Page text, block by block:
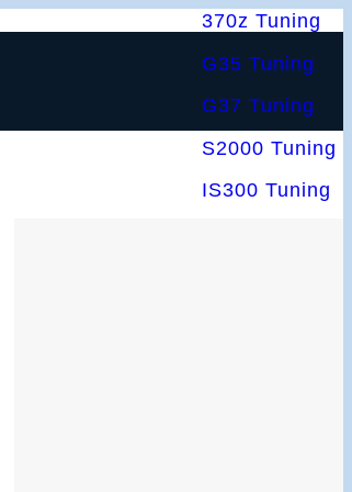
370z Tuning
G35 Tuning
G37 Tuning
S2000 Tuning
IS300 Tuning